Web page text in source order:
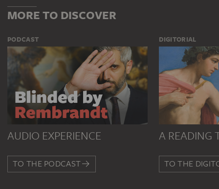
MORE TO DISCOVER
PODCAST
AUDIO EXPERIENCE
TO THE PODCAST
DIGITORIAL
A READING
TO THE